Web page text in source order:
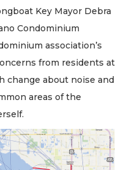
Key Mayor Debra
Condominium
association’s
from residents at
change about noise and
areas of the